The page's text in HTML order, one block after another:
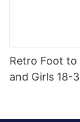
Retro Foot to
and Girls 18-